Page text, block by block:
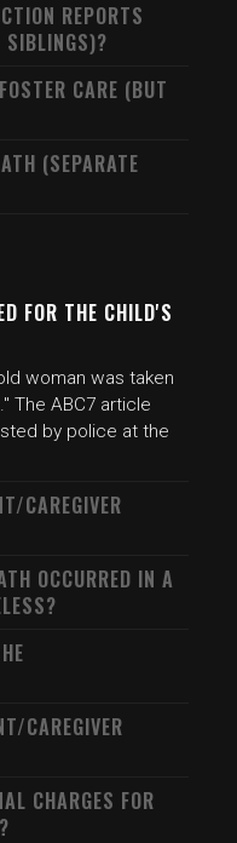
REPORTS
SIBLINGS)?
CARE (BUT
(SEPARATE
FOR THE CHILD'S
woman was taken
The ABC7 article
by police at the
CAREGIVER
OCCURRED IN A
CAREGIVER
CHARGES FOR